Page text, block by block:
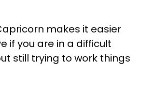
makes it easier
if you are in a difficult
still trying to work things